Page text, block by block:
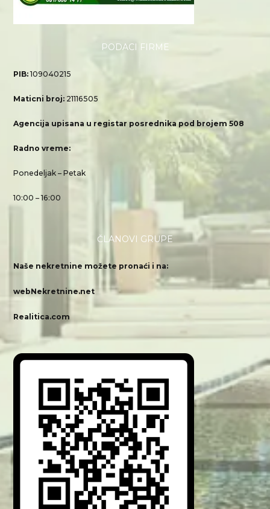
PODACI FIRME
PIB:109040215
Maticni broj: 21116505
Agencija upisana u registar posrednika pod brojem 508
Radno vreme:
Ponedeljak – Petak
10:00 – 16:00
ČLANOVI GRUPE
Naše nekretnine možete pronaći i na:
webNekretnine.net
Realitica.com